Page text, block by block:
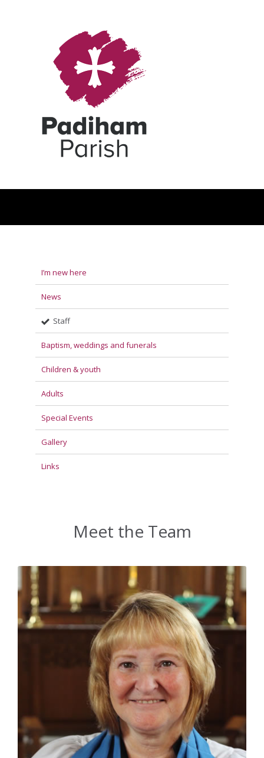
I’m new here
News
Staff
Baptism, weddings and funerals
Children & youth
Adults
Special Events
Gallery
Links
Meet the Team